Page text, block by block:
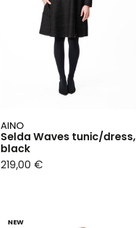
AINO
Selda Waves tunic/dress,
black
219,00 €
NEW